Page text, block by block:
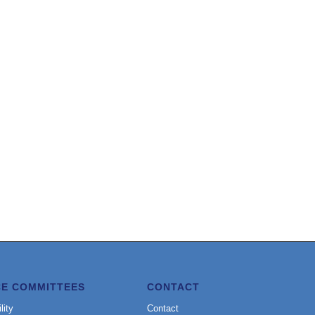
COMMITTEES CONTACT
Contact